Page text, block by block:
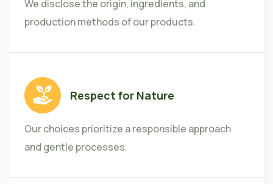
We disclose the origin, ingredients, and
production methods of our products.
Respect for Nature
Our choices prioritize a responsible approach
and gentle processes.